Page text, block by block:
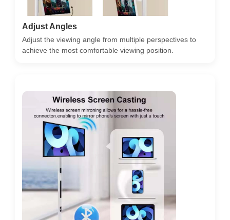
Adjust Angles
Adjust the viewing angle from multiple perspectives to
achieve the most comfortable viewing position.